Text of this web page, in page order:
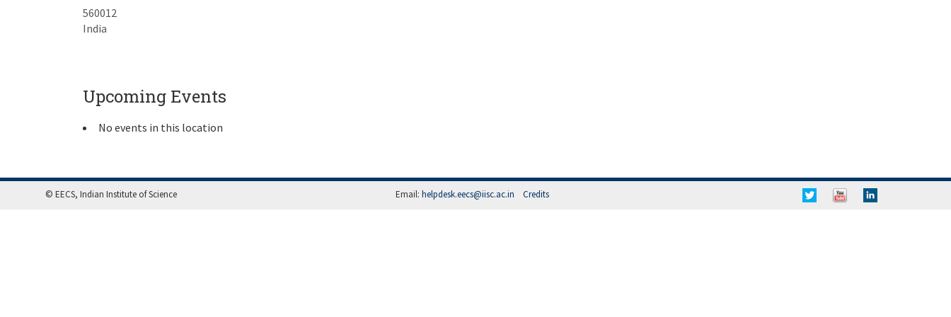
560012
India
Upcoming Events
No events in this location
© EECS, Indian Institute of Science Email: helpdesk.eecs@iisc.ac.in Credits